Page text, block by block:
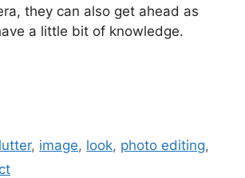
they can also get ahead as
a little bit of knowledge.
, image, look, photo editing,